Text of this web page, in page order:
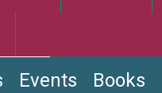
Events Books